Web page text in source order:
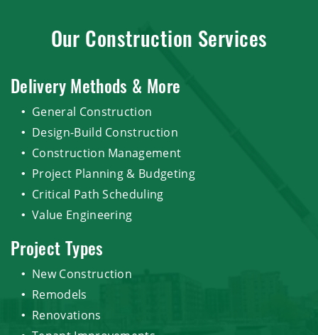
Our Construction Services
Delivery Methods & More
General Construction
Design-Build Construction
Construction Management
Project Planning & Budgeting
Critical Path Scheduling
Value Engineering
Project Types
New Construction
Remodels
Renovations